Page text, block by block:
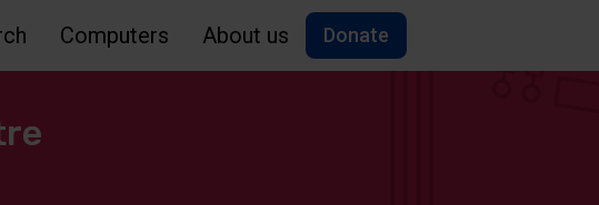
Computers About us Donate